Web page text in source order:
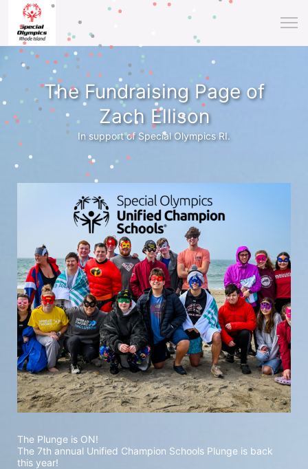
The Fundraising Page of
Zach Ellison
In support of Special Olympics RI.
The Plunge is ON!
The 7th annual Unified Champion Schools Plunge is back
this year!